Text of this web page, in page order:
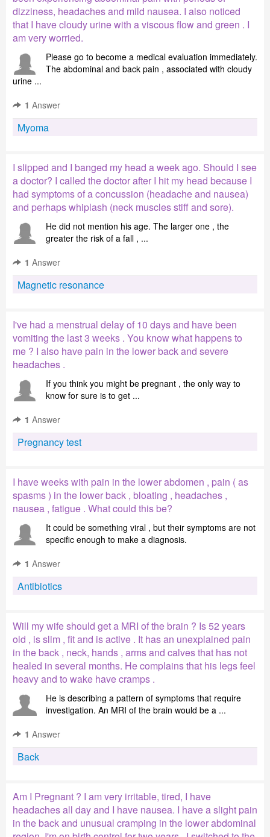
dizziness, headaches and mild nausea. I also noticed
that I have cloudy urine with a viscous flow and green . I
am very worried.
Please go to become a medical evaluation immediately.
The abdominal and back pain , associated with cloudy
urine ...
1 Answer
Myoma
I slipped and I banged my head a week ago. Should I see
a doctor? I called the doctor after I hit my head because I
had symptoms of a concussion (headache and nausea)
and perhaps whiplash (neck muscles stiff and sore).
He did not mention his age. The larger one , the
greater the risk of a fall , ...
1 Answer
Magnetic resonance
I've had a menstrual delay of 10 days and have been
vomiting the last 3 weeks . You know what happens to
me ? I also have pain in the lower back and severe
headaches .
If you think you might be pregnant , the only way to
know for sure is to get ...
1 Answer
Pregnancy test
I have weeks with pain in the lower abdomen , pain ( as
spasms ) in the lower back , bloating , headaches ,
nausea , fatigue . What could this be?
It could be something viral , but their symptoms are not
specific enough to make a diagnosis.
1 Answer
Antibiotics
Will my wife should get a MRI of the brain ? Is 52 years
old , is slim , fit and is active . It has an unexplained pain
in the back , neck, hands , arms and calves that has not
healed in several months. He complains that his legs feel
heavy and to wake have cramps .
He is describing a pattern of symptoms that require
investigation. An MRI of the brain would be a ...
1 Answer
Back
Am I Pregnant ? I am very irritable, tired, I have
headaches all day and I have nausea. I have a slight pain
in the back and unusual cramping in the lower abdominal